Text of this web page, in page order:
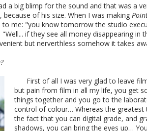
a big blimp for the sound and that was a
of his size. When I was making
me: "you know tomorrow the studio
if they see all money disappearing in
but nerverthless somehow it takes
First of all I was very glad to leave
but pain from film in all my life, you get
things together and you go to the
control of colour… Whereas the greatest
the fact that you can digital grade, and
shadows, you can bring the eyes up…